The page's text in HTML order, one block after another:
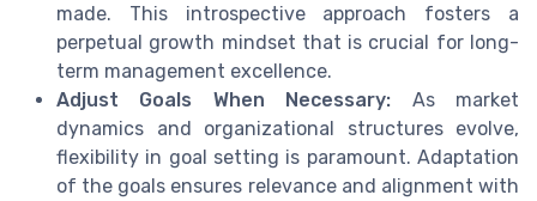
made. This introspective approach fosters a
perpetual growth mindset that is crucial for long-
term management excellence.
Adjust Goals When Necessary: As market
dynamics and organizational structures evolve,
flexibility in goal setting is paramount. Adaptation
of the goals ensures relevance and alignment with